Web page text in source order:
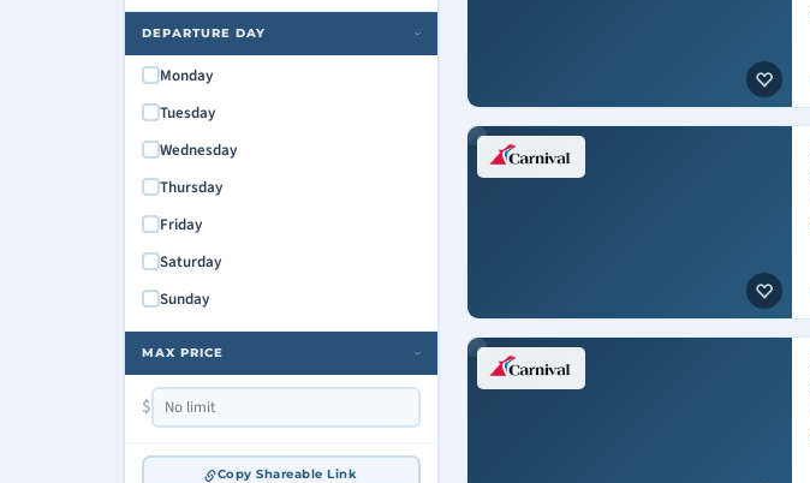
Carnival Sunshine
Carnival Valor
Carnival Venezia
Carnival Vista
Mardi Gras
DEPARTURE DAY ›
Monday
Tuesday
Wednesday
Thursday
Friday
Saturday
Sunday
MAX PRICE ›
$
Copy Shareable Link